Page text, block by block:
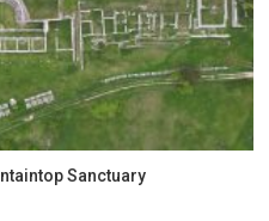
Sanctuary